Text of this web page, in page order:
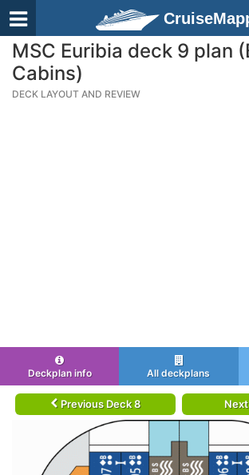
MSC Euribia deck 9 plan
Cabins)
DECK LAYOUT AND REVIEW
Deckplan info All deckplans
Previous Deck 8